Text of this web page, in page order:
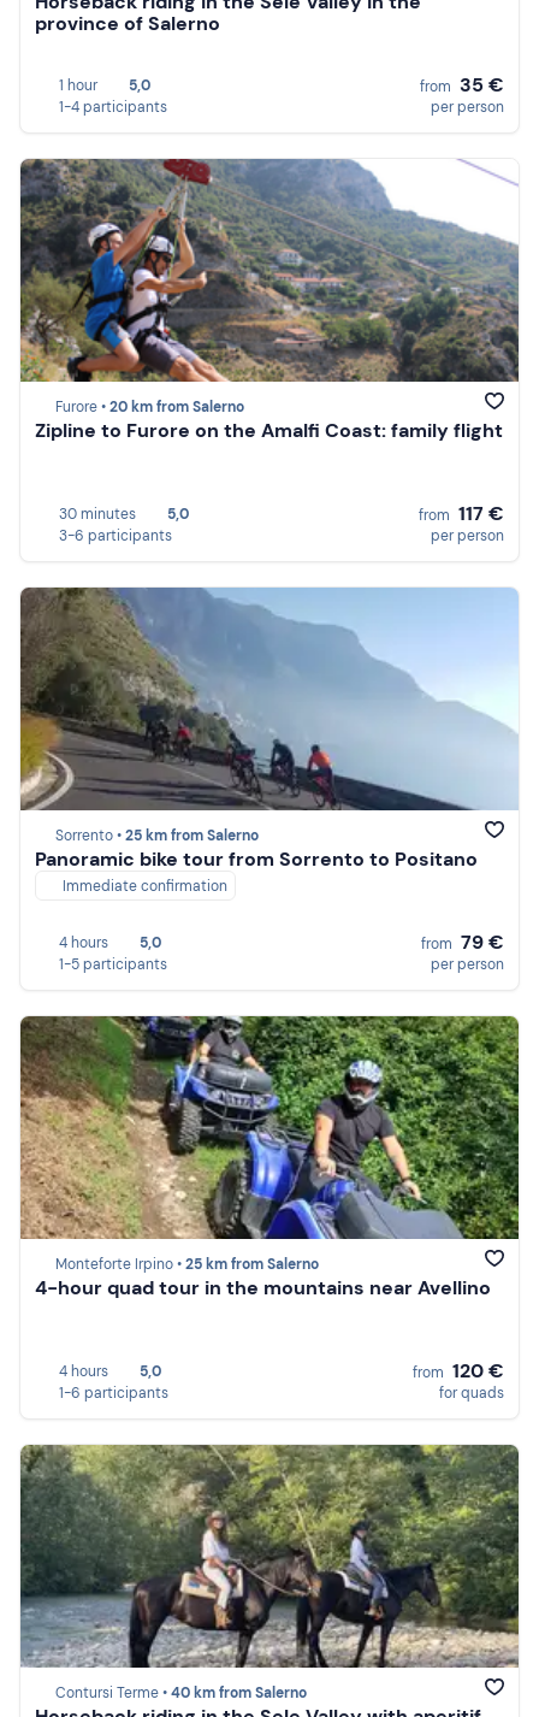
province of Salerno
1 hour
5,0
1-4 participants
from 35 €
per person
Furore •20 km from Salerno
Zipline to Furore on the Amalfi Coast: family flight
30 minutes
5,0
3-6 participants
from 117 €
per person
Sorrento •25 km from Salerno
Panoramic bike tour from Sorrento to Positano
Immediate confirmation
4 hours
5,0
1-5 participants
from 79 €
per person
Monteforte Irpino •25 km from Salerno
4-hour quad tour in the mountains near Avellino
4 hours
5,0
1-6 participants
from 120 €
for quads
Contursi Terme •40 km from Salerno